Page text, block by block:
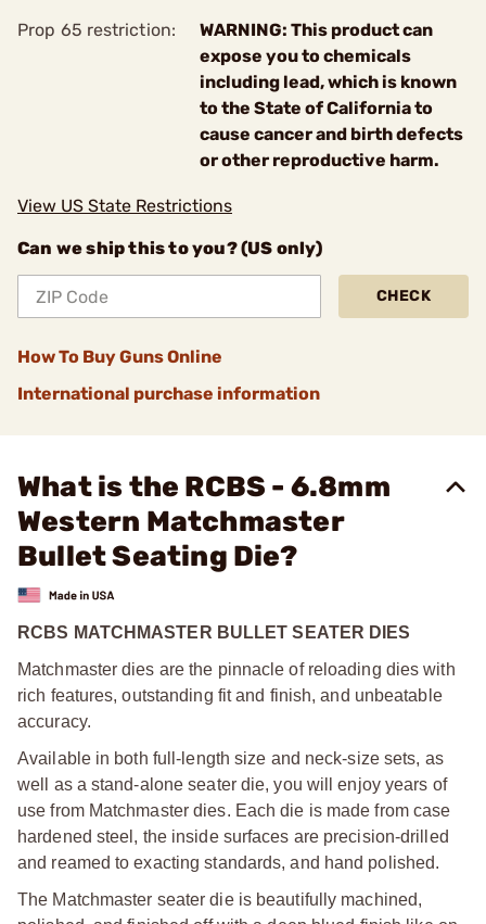
Prop 65 restriction:
WARNING: This product can
expose you to chemicals
including lead, which is known
to the State of California to
cause cancer and birth defects
or other reproductive harm.
View US State Restrictions
Can we ship this to you? (US only)
CHECK
How To Buy Guns Online
International purchase information
What is the RCBS - 6.8mm
Western Matchmaster
Bullet Seating Die?
RCBS MATCHMASTER BULLET SEATER DIES
Matchmaster dies are the pinnacle of reloading dies with
rich features, outstanding fit and finish, and unbeatable
accuracy.
Available in both full-length size and neck-size sets, as
well as a stand-alone seater die, you will enjoy years of
use from Matchmaster dies. Each die is made from case
hardened steel, the inside surfaces are precision-drilled
and reamed to exacting standards, and hand polished.
The Matchmaster seater die is beautifully machined,